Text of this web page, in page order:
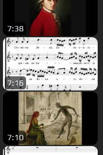
7:38
7:16
7:10